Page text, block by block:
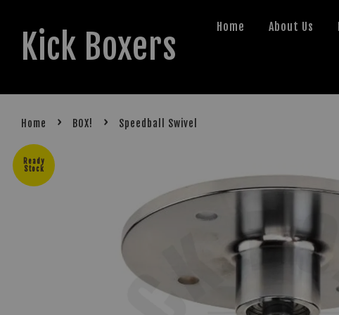
Kick Boxers Home About Us
Home › BOX! › Speedball Swivel
Ready
Stock